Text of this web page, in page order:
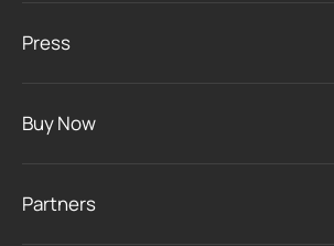
Press
Buy Now
Partners